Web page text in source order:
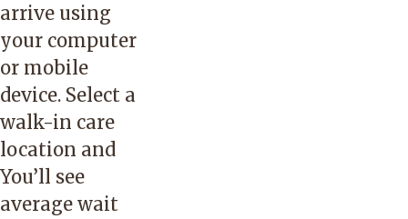
arrive using
your computer
or mobile
device. Select a
walk-in care
location and
You’ll see
average wait